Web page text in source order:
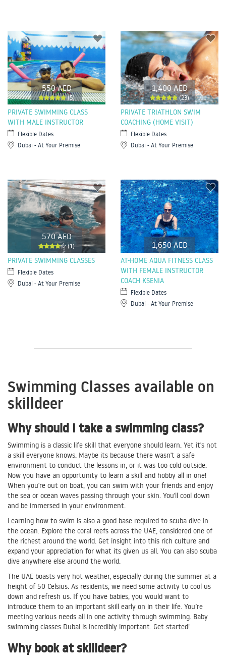
550 AED
(5)
PRIVATE SWIMMING CLASS
WITH MALE INSTRUCTOR
Flexible Dates
Dubai - At Your Premise
1,400 AED
(23)
PRIVATE TRIATHLON SWIM
COACHING (HOME VISIT)
Flexible Dates
Dubai - At Your Premise
570 AED
(1)
PRIVATE SWIMMING CLASSES
Flexible Dates
Dubai - At Your Premise
1,650 AED
AT-HOME AQUA FITNESS CLASS
WITH FEMALE INSTRUCTOR
COACH KSENIA
Flexible Dates
Dubai - At Your Premise
Swimming Classes available on
skilldeer
Why should I take a swimming class?
Swimming is a classic life skill that everyone should learn. Yet it's not
a skill everyone knows. Maybe its because there wasn't a safe
environment to conduct the lessons in, or it was too cold outside.
Now you have an opportunity to learn a skill and hobby all in one!
When you're out on boat, you can swim with your friends and enjoy
the sea or ocean waves passing through your skin. You'll cool down
and be immersed in your environment.
Learning how to swim is also a good base required to scuba dive in
the ocean. Explore the coral reefs across the UAE, considered one of
the richest around the world. Get insight into this rich culture and
expand your appreciation for what its given us all. You can also scuba
dive anywhere else around the world.
The UAE boasts very hot weather, especially during the summer at a
height of 50 Celsius. As residents, we need some activity to cool us
down and refresh us. If you have babies, you would want to
introduce them to an important skill early on in their life. You’re
meeting various needs all in one activity through swimming. Baby
swimming classes Dubai is incredibly important. Get started!
Why book at skilldeer?